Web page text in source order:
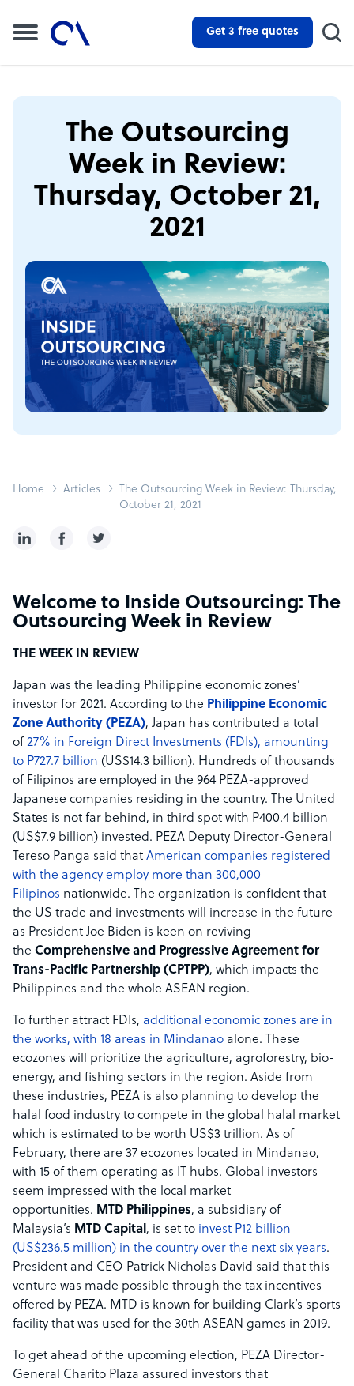
Get 3 free quotes
The Outsourcing
Week in Review:
Thursday, October 21,
2021
Home Articles
The Outsourcing Week in Review: Thursday,
October 21, 2021
Welcome to Inside Outsourcing: The
Outsourcing Week in Review
THE WEEK IN REVIEW
Japan was the leading Philippine economic zones’
investor for 2021. According to the Philippine Economic
Zone Authority (PEZA), Japan has contributed a total
of 27% in Foreign Direct Investments (FDIs), amounting
to P727.7 billion (US$14.3 billion). Hundreds of thousands
of Filipinos are employed in the 964 PEZA-approved
Japanese companies residing in the country. The United
States is not far behind, in third spot with P400.4 billion
(US$7.9 billion) invested. PEZA Deputy Director-General
Tereso Panga said that American companies registered
with the agency employ more than 300,000
Filipinos nationwide. The organization is confident that
the US trade and investments will increase in the future
as President Joe Biden is keen on reviving
the Comprehensive and Progressive Agreement for
Trans-Pacific Partnership (CPTPP), which impacts the
Philippines and the whole ASEAN region.
To further attract FDIs, additional economic zones are in
the works, with 18 areas in Mindanao alone. These
ecozones will prioritize the agriculture, agroforestry, bio-
energy, and fishing sectors in the region. Aside from
these industries, PEZA is also planning to develop the
halal food industry to compete in the global halal market
which is estimated to be worth US$3 trillion. As of
February, there are 37 ecozones located in Mindanao,
with 15 of them operating as IT hubs. Global investors
seem impressed with the local market
opportunities. MTD Philippines, a subsidiary of
Malaysia’s MTD Capital, is set to invest P12 billion
(US$236.5 million) in the country over the next six years.
President and CEO Patrick Nicholas David said that this
venture was made possible through the tax incentives
offered by PEZA. MTD is known for building Clark’s sports
facility that was used for the 30th ASEAN games in 2019.
To get ahead of the upcoming election, PEZA Director-
General Charito Plaza assured investors that